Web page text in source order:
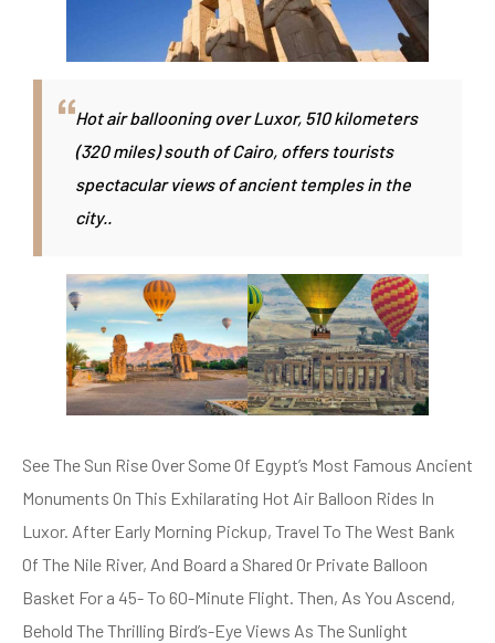
Hot air ballooning over Luxor, 510 kilometers
(320 miles) south of Cairo, offers tourists
spectacular views of ancient temples in the
city..
See The Sun Rise Over Some Of Egypt’s Most Famous Ancient
Monuments On This Exhilarating Hot Air Balloon Rides In
Luxor. After Early Morning Pickup, Travel To The West Bank
Of The Nile River, And Board a Shared Or Private Balloon
Basket For a 45- To 60-Minute Flight. Then, As You Ascend,
Behold The Thrilling Bird’s-Eye Views As The Sunlight